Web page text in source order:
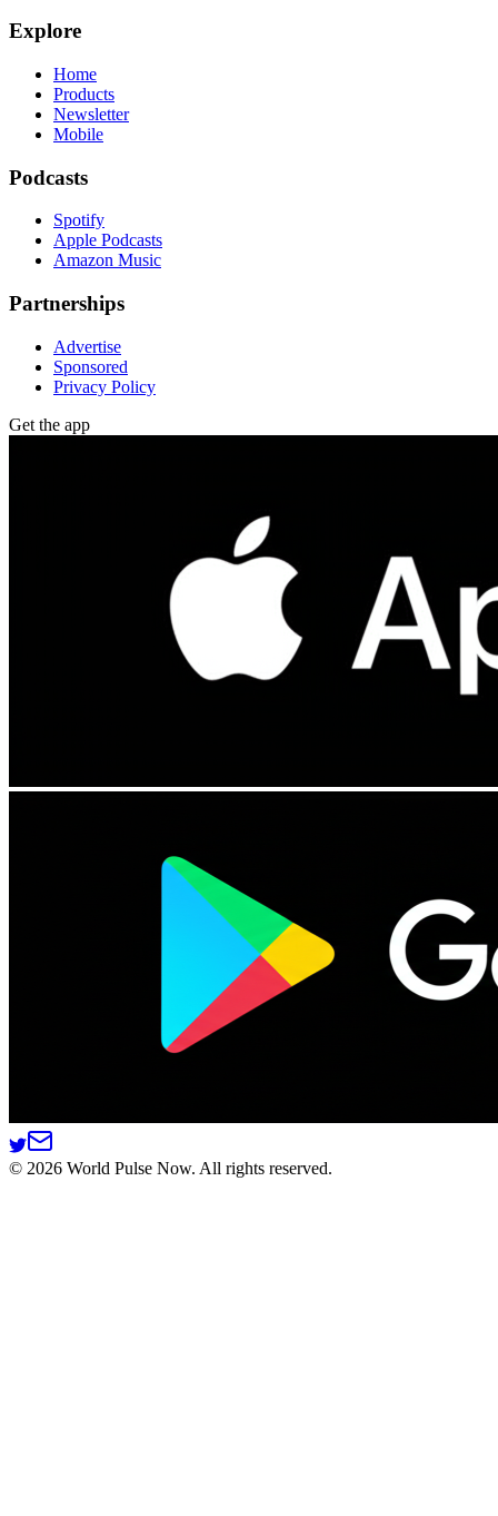
Explore
Home
Products
Newsletter
Mobile
Podcasts
Spotify
Apple Podcasts
Amazon Music
Partnerships
Advertise
Sponsored
Privacy Policy
Get the app
© 2026 World Pulse Now. All rights reserved.